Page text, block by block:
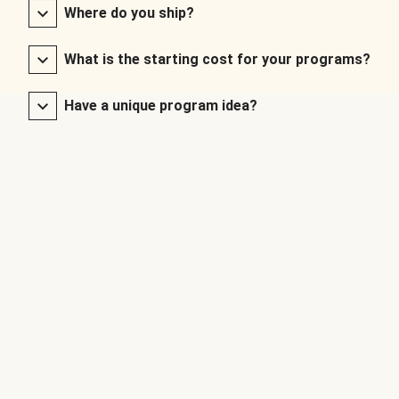
Where do you ship?
What is the starting cost for your programs?
Have a unique program idea?